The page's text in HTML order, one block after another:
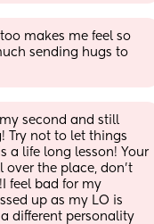
makes me feel so
sending hugs to
second and still
Try not to let things
a life long lesson! Your
over the place, don't
feel bad for my
up as my LO is
different personality